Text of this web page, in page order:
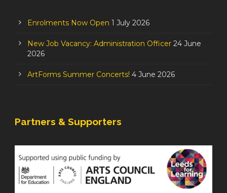
Enrolments Now Open 1 July 2026
New Job Vacancy: Administration Officer 24 June
2026
ArtForms Summer Concerts! 4 June 2026
Partners & Supporters